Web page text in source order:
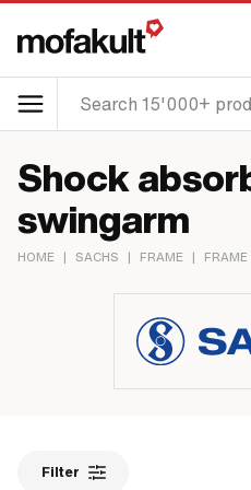
Shock
swingarm
HOME | SACHS | FRAME |
Filter